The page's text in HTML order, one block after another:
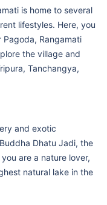
is home to several
lifestyles. Here, you
Pagoda, Rangamati
the village and
Tanchangya,
and exotic
Dhatu Jadi, the
are a nature lover,
natural lake in the